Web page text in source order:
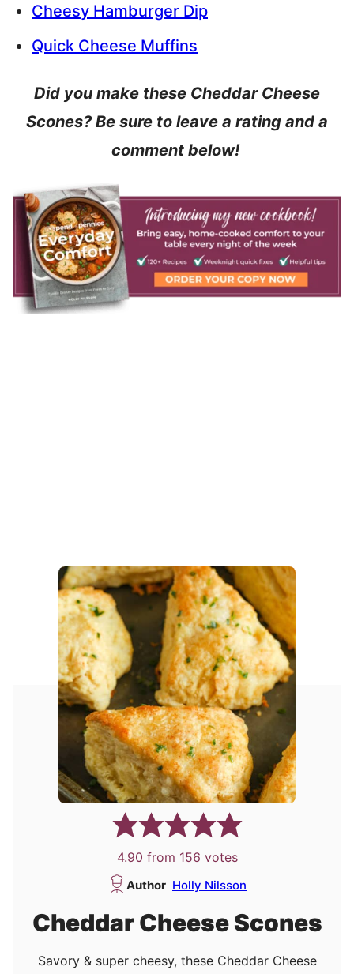
Cheesy Hamburger Dip
Quick Cheese Muffins
Did you make these Cheddar Cheese
Scones? Be sure to leave a rating and a
comment below!
4.90 from 156 votes
Author Holly Nilsson
Cheddar Cheese Scones
Savory & super cheesy, these Cheddar Cheese